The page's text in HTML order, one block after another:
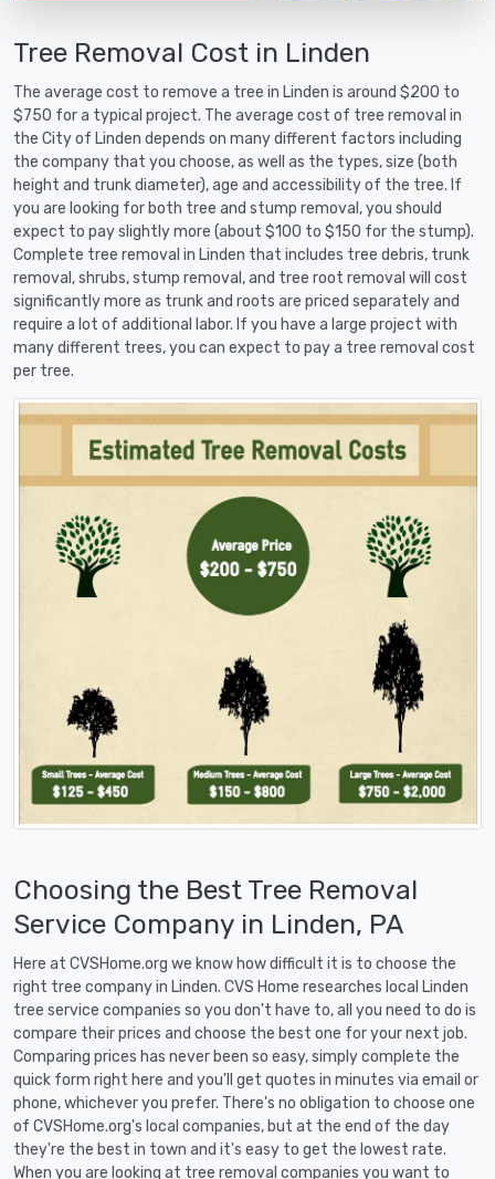
Tree Removal Cost in Linden
The average cost to remove a tree in Linden is around $200 to
$750 for a typical project. The average cost of tree removal in
the City of Linden depends on many different factors including
the company that you choose, as well as the types, size (both
height and trunk diameter), age and accessibility of the tree. If
you are looking for both tree and stump removal, you should
expect to pay slightly more (about $100 to $150 for the stump).
Complete tree removal in Linden that includes tree debris, trunk
removal, shrubs, stump removal, and tree root removal will cost
significantly more as trunk and roots are priced separately and
require a lot of additional labor. If you have a large project with
many different trees, you can expect to pay a tree removal cost
per tree.
Choosing the Best Tree Removal
Service Company in Linden, PA
Here at CVSHome.org we know how difficult it is to choose the
right tree company in Linden. CVS Home researches local Linden
tree service companies so you don't have to, all you need to do is
compare their prices and choose the best one for your next job.
Comparing prices has never been so easy, simply complete the
quick form right here and you'll get quotes in minutes via email or
phone, whichever you prefer. There's no obligation to choose one
of CVSHome.org's local companies, but at the end of the day
they're the best in town and it's easy to get the lowest rate.
When you are looking at tree removal companies you want to